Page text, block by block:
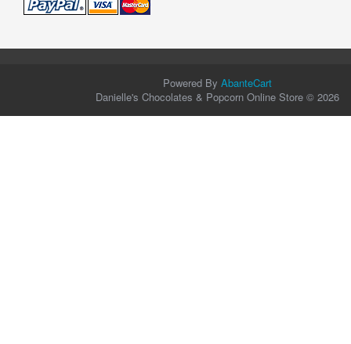
Powered By AbanteCart
Danielle's Chocolates & Popcorn Online Store © 2026